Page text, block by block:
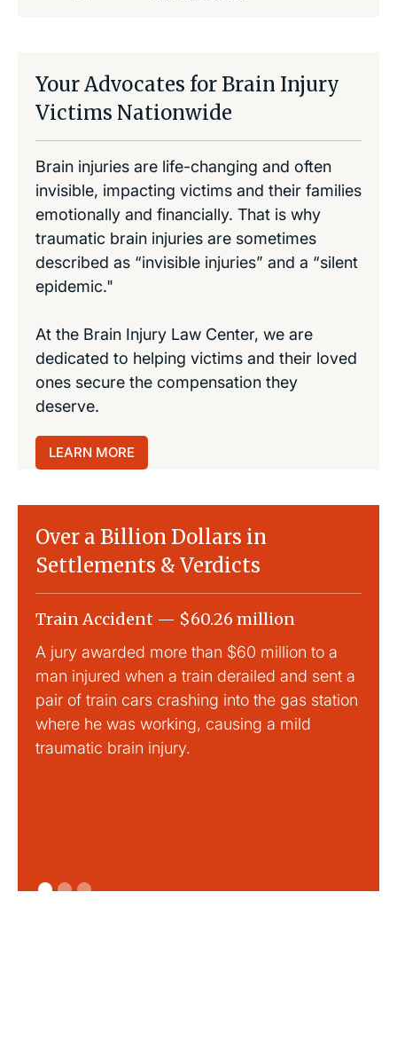
Your Advocates for Brain Injury
Victims Nationwide
Brain injuries are life-changing and often
invisible, impacting victims and their families
emotionally and financially. That is why
traumatic brain injuries are sometimes
described as “invisible injuries” and a “silent
epidemic."
At the Brain Injury Law Center, we are
dedicated to helping victims and their loved
ones secure the compensation they
deserve.
LEARN MORE
Over a Billion Dollars in
Settlements & Verdicts
Train Accident — $60.26 million
A jury awarded more than $60 million to a
man injured when a train derailed and sent a
pair of train cars crashing into the gas station
where he was working, causing a mild
traumatic brain injury.